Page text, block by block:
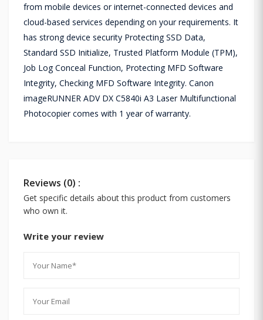
from mobile devices or internet-connected devices and
cloud-based services depending on your requirements. It
has strong device security Protecting SSD Data,
Standard SSD Initialize, Trusted Platform Module (TPM),
Job Log Conceal Function, Protecting MFD Software
Integrity, Checking MFD Software Integrity. Canon
imageRUNNER ADV DX C5840i A3 Laser Multifunctional
Photocopier comes with 1 year of warranty.
Reviews (0) :
Get specific details about this product from customers
who own it.
Write your review